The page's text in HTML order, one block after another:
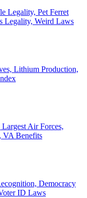
Legality, Pet Ferret
Legality, Weird Laws
Lithium Production,
Air Forces,
VA Benefits
Democracy
ID Laws